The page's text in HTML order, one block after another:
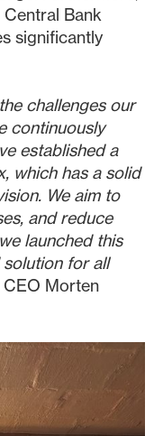
Bank
significantly
challenges our
continuously
established a
which has a solid
We aim to
and reduce
launched this
for all
Morten